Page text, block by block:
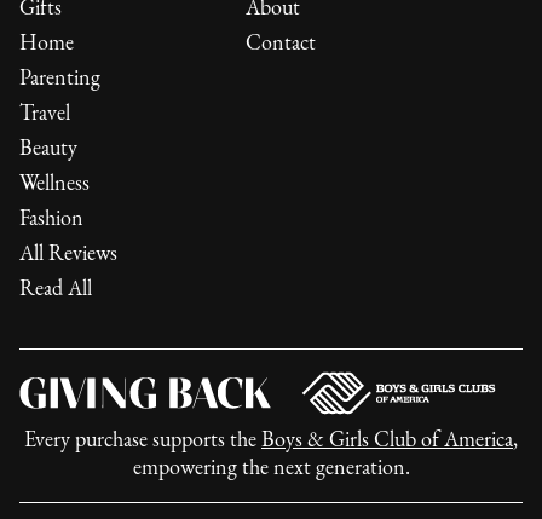
Gifts
Home
Parenting
Travel
Beauty
Wellness
Fashion
All Reviews
Read All
About
Contact
Every purchase supports the Boys & Girls Club of America,
empowering the next generation.